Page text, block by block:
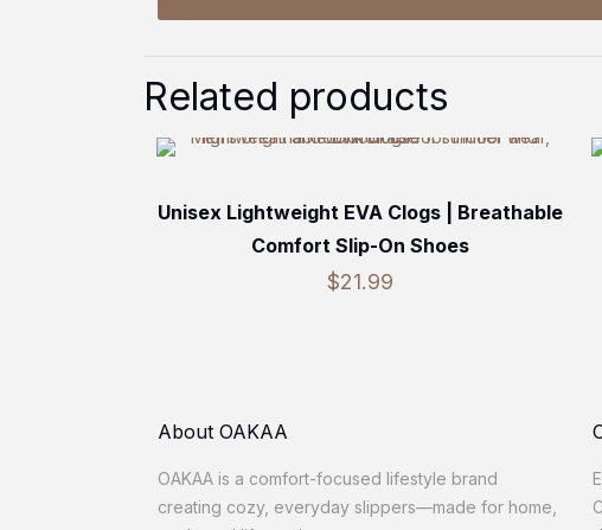
Related products
Unisex Lightweight EVA Clogs | Breathable
Comfort Slip-On Shoes
$21.99
About OAKAA
OAKAA is a comfort-focused lifestyle brand
creating cozy, everyday slippers—made for home,